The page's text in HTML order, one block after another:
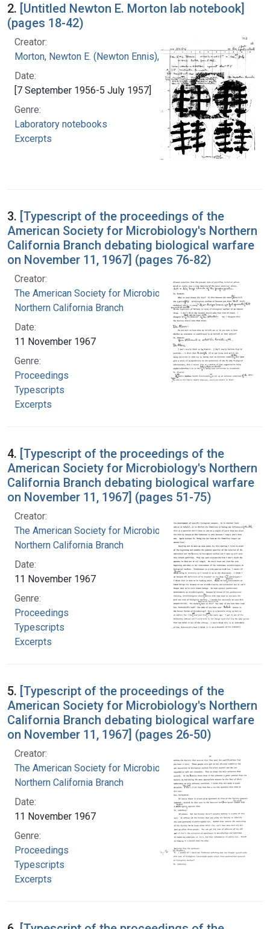
2. [Untitled Newton E. Morton lab notebook]
(pages 18-42)
Creator:
Morton, Newton E. (Newton Ennis), 1929-
Date:
[7 September 1956-5 July 1957]
Genre:
Laboratory notebooks
Excerpts
3. [Typescript of the proceedings of the
American Society for Microbiology's Northern
California Branch debating biological warfare
on November 11, 1967] (pages 76-82)
Creator:
The American Society for Microbiology.
Northern California Branch
Date:
11 November 1967
Genre:
Proceedings
Typescripts
Excerpts
4. [Typescript of the proceedings of the
American Society for Microbiology's Northern
California Branch debating biological warfare
on November 11, 1967] (pages 51-75)
Creator:
The American Society for Microbiology.
Northern California Branch
Date:
11 November 1967
Genre:
Proceedings
Typescripts
Excerpts
5. [Typescript of the proceedings of the
American Society for Microbiology's Northern
California Branch debating biological warfare
on November 11, 1967] (pages 26-50)
Creator:
The American Society for Microbiology.
Northern California Branch
Date:
11 November 1967
Genre:
Proceedings
Typescripts
Excerpts